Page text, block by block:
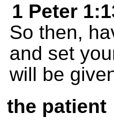
1 Peter
So then,
and set
will be
the patient